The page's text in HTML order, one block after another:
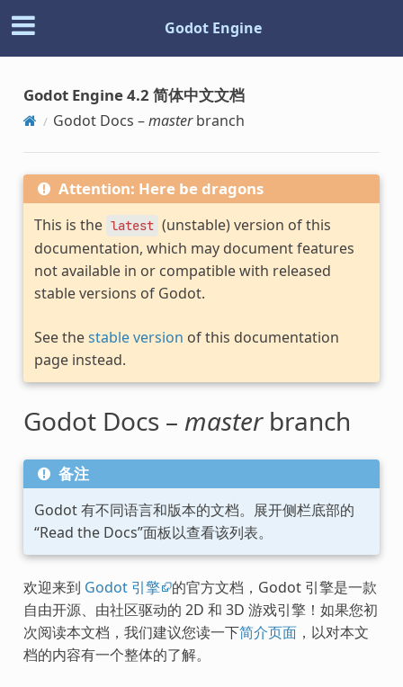
Godot Engine
Godot Engine 4.2 简体中文文档
Godot Docs –masterbranch
Attention: Here be dragons
This is the latest (unstable) version of this
documentation, which may document features
not available in or compatible with released
stable versions of Godot.
See thestable version of this documentation
page instead.
Godot Docs – masterbranch
备注
Godot 有不同语言和版本的文档。展开侧栏底部的
“Read the Docs”面板以查看该列表。
欢迎来到 Godot 引擎 的官方文档，Godot 引擎是一款
自由开源、由社区驱动的 2D 和 3D 游戏引擎！如果您初
次阅读本文档，我们建议您读一下简介页面，以对本文
档的内容有一个整体的了解。